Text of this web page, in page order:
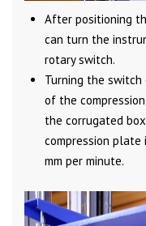
After positioning
can turn the
rotary switch.
Turning the
of the
the corrugated
compression plate
mm per minute.